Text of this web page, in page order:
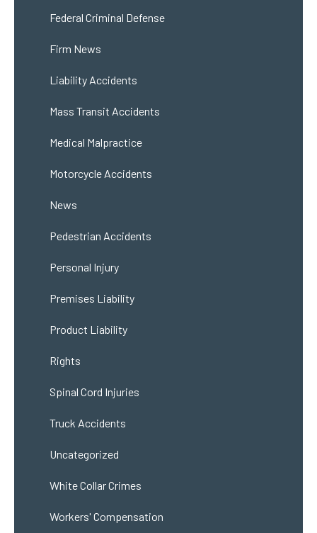
Federal Criminal Defense
Firm News
Liability Accidents
Mass Transit Accidents
Medical Malpractice
Motorcycle Accidents
News
Pedestrian Accidents
Personal Injury
Premises Liability
Product Liability
Rights
Spinal Cord Injuries
Truck Accidents
Uncategorized
White Collar Crimes
Workers' Compensation